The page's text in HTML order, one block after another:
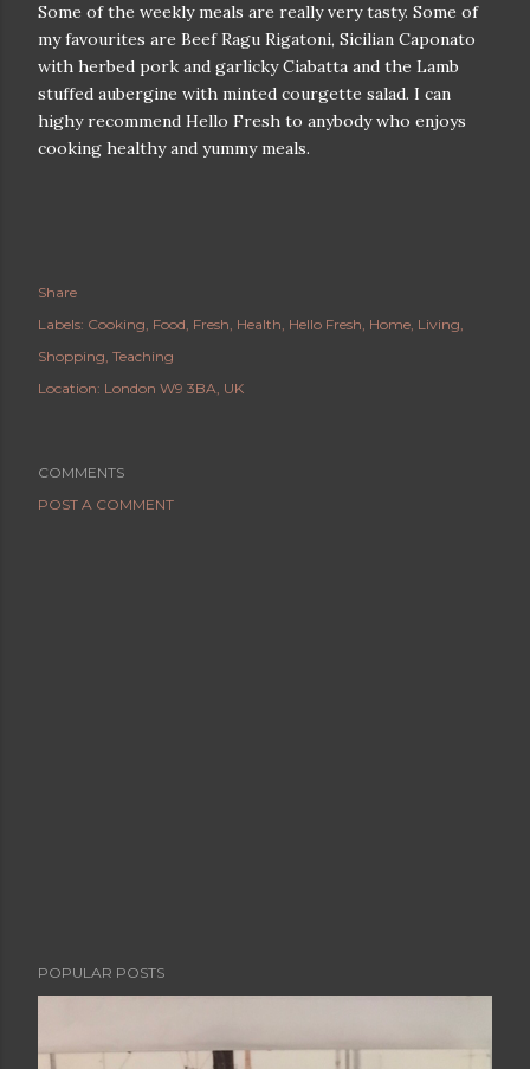
Some of the weekly meals are really very tasty. Some of
my favourites are Beef Ragu Rigatoni, Sicilian Caponato
with herbed pork and garlicky Ciabatta and the Lamb
stuffed aubergine with minted courgette salad. I can
highy recommend Hello Fresh to anybody who enjoys
cooking healthy and yummy meals.
Share
Labels: Cooking Food Fresh Health Hello Fresh Home Living
Shopping Teaching
Location: London W9 3BA, UK
COMMENTS
POST A COMMENT
POPULAR POSTS